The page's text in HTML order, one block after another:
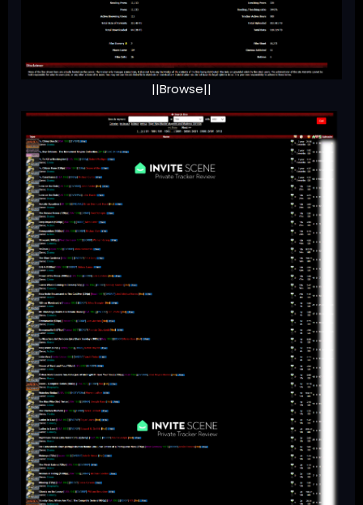
||Browse||